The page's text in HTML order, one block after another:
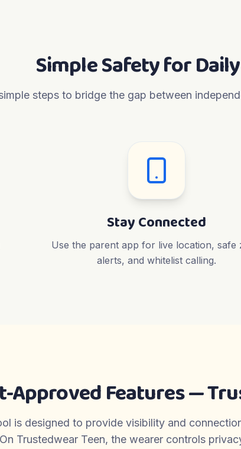
Simple Safety for
steps to bridge the gap between
Stay Connected
Use the parent app for live location, safe
alerts, and whitelist calling.
Approved Features —
is designed to provide visibility and
Trustedwear Teen, the wearer controls